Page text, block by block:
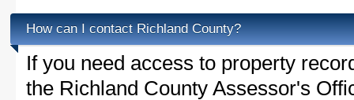
How can I contact Richland County?
If you need access to property
the Richland County Assessor's